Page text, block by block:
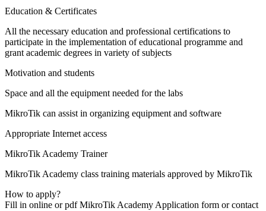
Education & Certificates
All the necessary education and professional certifications to
participate in the implementation of educational programme and
grant academic degrees in variety of subjects
Motivation and students
Space and all the equipment needed for the labs
MikroTik can assist in organizing equipment and software
Appropriate Internet access
MikroTik Academy Trainer
MikroTik Academy class training materials approved by MikroTik
How to apply?
Fill in online or pdf MikroTik Academy Application form or contact